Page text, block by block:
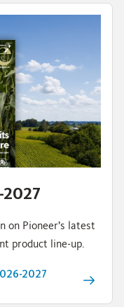
on Pioneer’s latest
product line-up.
2027